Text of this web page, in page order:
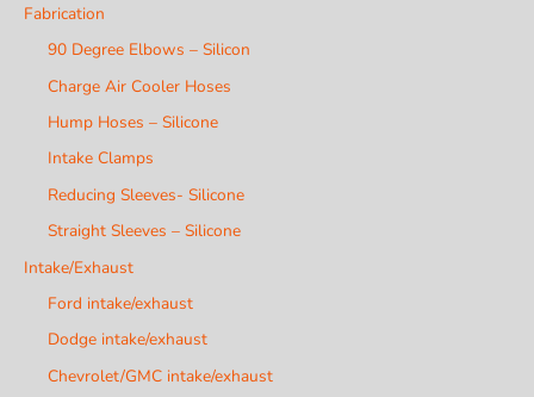
Fabrication
90 Degree Elbows – Silicon
Charge Air Cooler Hoses
Hump Hoses – Silicone
Intake Clamps
Reducing Sleeves- Silicone
Straight Sleeves – Silicone
Intake/Exhaust
Ford intake/exhaust
Dodge intake/exhaust
Chevrolet/GMC intake/exhaust